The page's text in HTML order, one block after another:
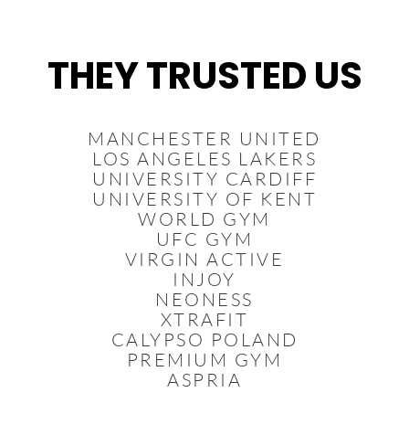
THEY TRUSTED US
MANCHESTER UNITED
LOS ANGELES LAKERS
UNIVERSITY CARDIFF
UNIVERSITY OF KENT
WORLD GYM
UFC GYM
VIRGIN ACTIVE
INJOY
NEONESS
XTRAFIT
CALYPSO POLAND
PREMIUM GYM
ASPRIA